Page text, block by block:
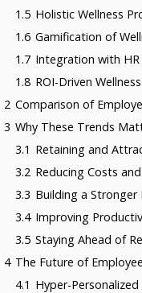
1.5 Holistic Wellness
1.6 Gamification of
1.7 Integration with
1.8 ROI-Driven
2 Comparison of
3 Why These Trends
3.1 Retaining and
3.2 Reducing Costs
3.3 Building a Stronger
3.4 Improving
3.5 Staying Ahead of
4 The Future of
4.1 Hyper-